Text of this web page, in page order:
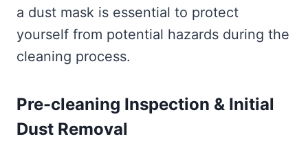
a dust mask is essential to protect
yourself from potential hazards during the
cleaning process.
Pre-cleaning Inspection & Initial
Dust Removal